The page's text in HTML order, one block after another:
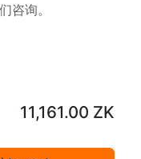
咨询。
11,161.00 ZK